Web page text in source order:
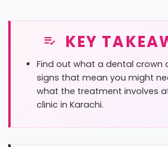
KEY
Find out what a dental crown
signs that mean you might
what the treatment involves
clinic in Karachi.